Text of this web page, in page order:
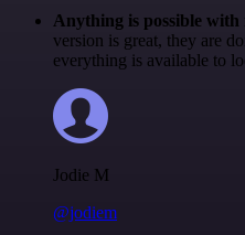
Anything is possible with
version is great, they are
everything is available to
Jodie M
@jodiem